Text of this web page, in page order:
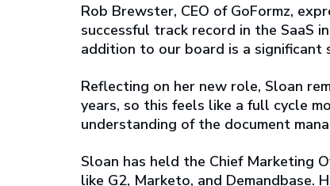
Rob Brewster, CEO of GoFormz,
successful track record in the SaaS
addition to our board is a significant
Reflecting on her new role, Sloan
years, so this feels like a full cycle
understanding of the document
Sloan has held the Chief Marketing
like G2, Marketo, and Demandbase.